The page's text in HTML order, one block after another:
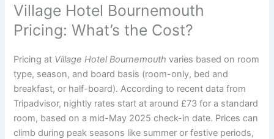
Village Hotel Bournemouth
Pricing: What’s the Cost?
Pricing at Village Hotel Bournemouth varies based on room
type, season, and board basis (room-only, bed and
breakfast, or half-board). According to recent data from
Tripadvisor, nightly rates start at around £73 for a standard
room, based on a mid-May 2025 check-in date. Prices can
climb during peak seasons like summer or festive periods,